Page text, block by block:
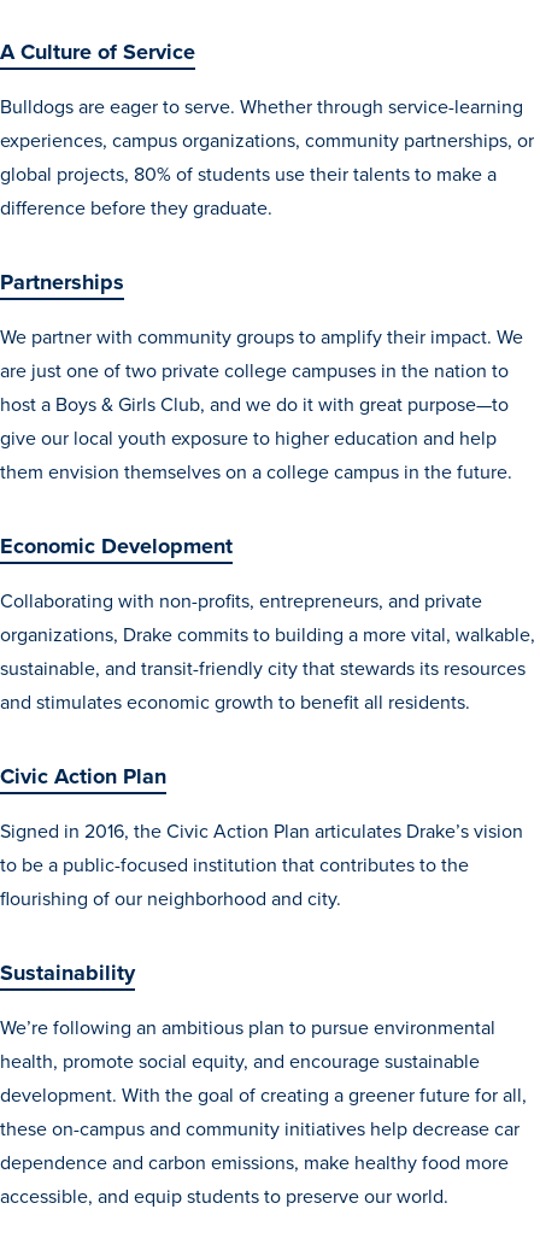
Events & Activities
Events & Activities
Clubs & Organizations
Leadership and Service
Recreational Services
Des Moines
After Drake
Athletics
Current StudentsFaculty & Staff AlumniParents & Families
Request Info Visit Apply Give
A Culture of Service
Bulldogs are eager to serve. Whether through service-learning
experiences, campus organizations, community partnerships, or
global projects, 80% of students use their talents to make a
difference before they graduate.
Partnerships
We partner with community groups to amplify their impact. We
are just one of two private college campuses in the nation to
host a Boys & Girls Club, and we do it with great purpose—to
give our local youth exposure to higher education and help
them envision themselves on a college campus in the future.
Economic Development
Collaborating with non-profits, entrepreneurs, and private
organizations, Drake commits to building a more vital, walkable,
sustainable, and transit-friendly city that stewards its resources
and stimulates economic growth to benefit all residents.
Civic Action Plan
Signed in 2016, the Civic Action Plan articulates Drake’s vision
to be a public-focused institution that contributes to the
flourishing of our neighborhood and city.
Sustainability
We’re following an ambitious plan to pursue environmental
health, promote social equity, and encourage sustainable
development. With the goal of creating a greener future for all,
these on-campus and community initiatives help decrease car
dependence and carbon emissions, make healthy food more
accessible, and equip students to preserve our world.